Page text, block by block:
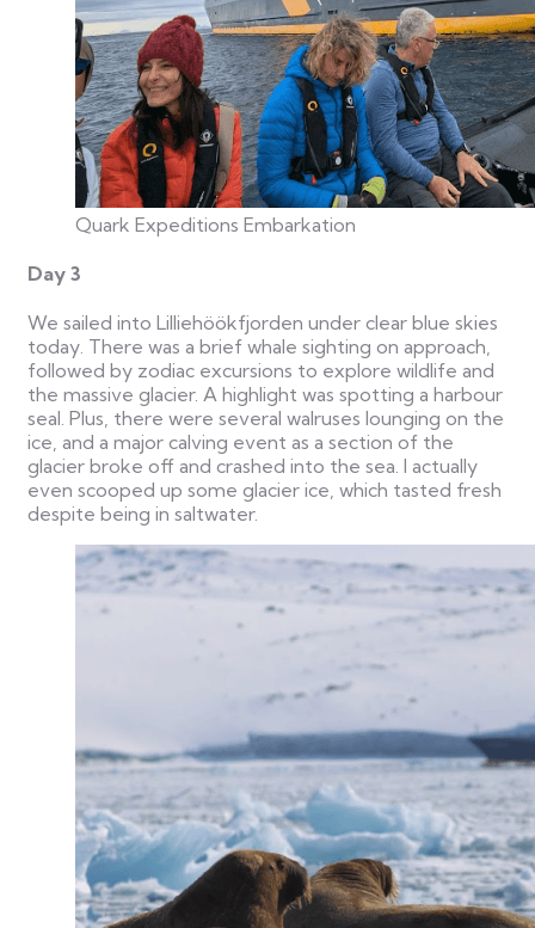
Quark Expeditions Embarkation
Day 3
We sailed into Lilliehöökfjorden under clear blue skies
today. There was a brief whale sighting on approach,
followed by zodiac excursions to explore wildlife and
the massive glacier. A highlight was spotting a harbour
seal. Plus, there were several walruses lounging on the
ice, and a major calving event as a section of the
glacier broke off and crashed into the sea. I actually
even scooped up some glacier ice, which tasted fresh
despite being in saltwater.